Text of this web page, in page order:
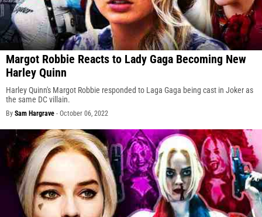
Margot Robbie Reacts to Lady Gaga Becoming New
Harley Quinn
Harley Quinn's Margot Robbie responded to Laga Gaga being cast in Joker as
the same DC villain.
By Sam Hargrave - October 06, 2022